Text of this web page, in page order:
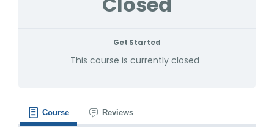
Get Started
This course is currently closed
Course Reviews